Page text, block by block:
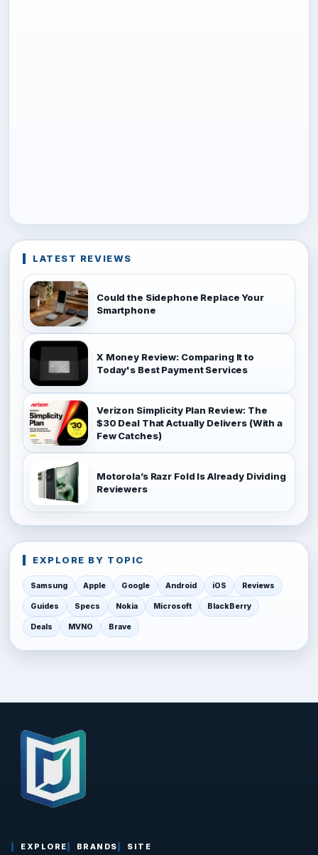
LATEST REVIEWS
Could the Sidephone Replace Your
Smartphone
X Money Review: Comparing It to
Today's Best Payment Services
Verizon Simplicity Plan Review: The
$30 Deal That Actually Delivers (With a
Few Catches)
Motorola’s Razr Fold Is Already Dividing
Reviewers
EXPLORE BY TOPIC
Samsung Apple Google Android iOS Reviews
Guides Specs Nokia Microsoft BlackBerry
Deals MVNO Brave
EXPLORE BRANDS SITE